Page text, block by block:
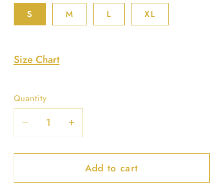
S M L XL
Size Chart
Quantity
Decrease
quantity
for
Bikini
Increase
quantity
for
Blossom
Bikini
Add to cart